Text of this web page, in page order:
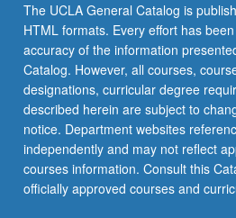
The UCLA General Catalog is
HTML formats. Every effort has
accuracy of the information
Catalog. However, all courses,
designations, curricular degree
described herein are subject to
notice. Department websites
independently and may not reflect
courses information. Consult this
officially approved courses and